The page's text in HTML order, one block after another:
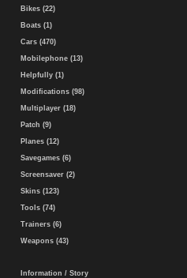
Bikes (22)
Boats (1)
Cars (470)
Mobilephone (13)
Helpfully (1)
Modifications (98)
Multiplayer (18)
Patch (9)
Planes (12)
Savegames (6)
Screensaver (2)
Skins (123)
Tools (74)
Trainers (6)
Weapons (43)
Information / Story